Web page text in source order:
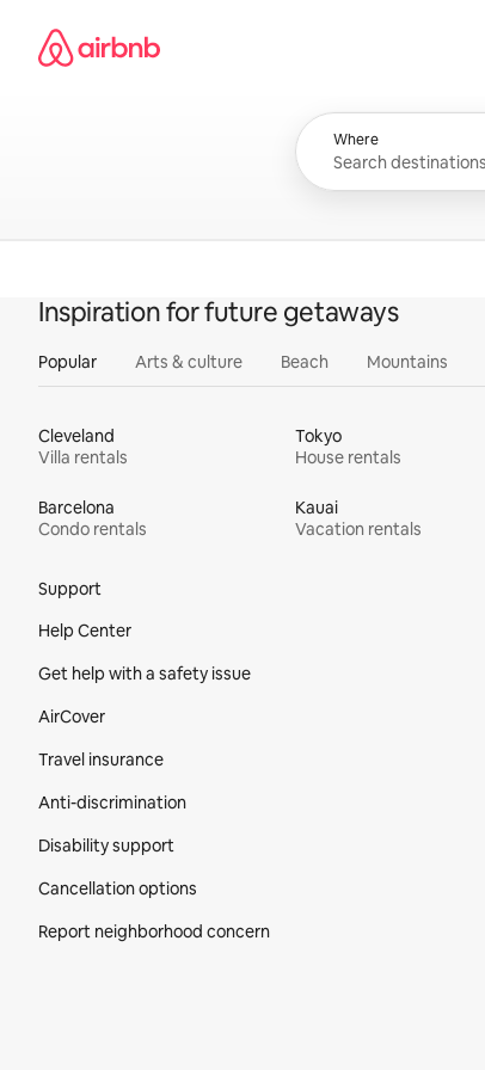
content
Airbnb homepage
Where
Inspiration for future getaways
Popular Arts & culture Beach Mountains
Cleveland
Villa rentals
Tokyo
House rentals
Barcelona
Condo rentals
Kauai
Vacation rentals
Support
Help Center
Get help with a safety issue
AirCover
Travel insurance
Anti-discrimination
Disability support
Cancellation options
Report neighborhood concern